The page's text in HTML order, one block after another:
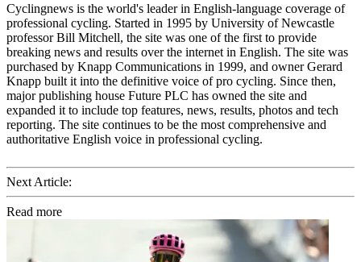
Cyclingnews is the world's leader in English-language coverage of
professional cycling. Started in 1995 by University of Newcastle
professor Bill Mitchell, the site was one of the first to provide
breaking news and results over the internet in English. The site was
purchased by Knapp Communications in 1999, and owner Gerard
Knapp built it into the definitive voice of pro cycling. Since then,
major publishing house Future PLC has owned the site and
expanded it to include top features, news, results, photos and tech
reporting. The site continues to be the most comprehensive and
authoritative English voice in professional cycling.
Next Article:
Read more